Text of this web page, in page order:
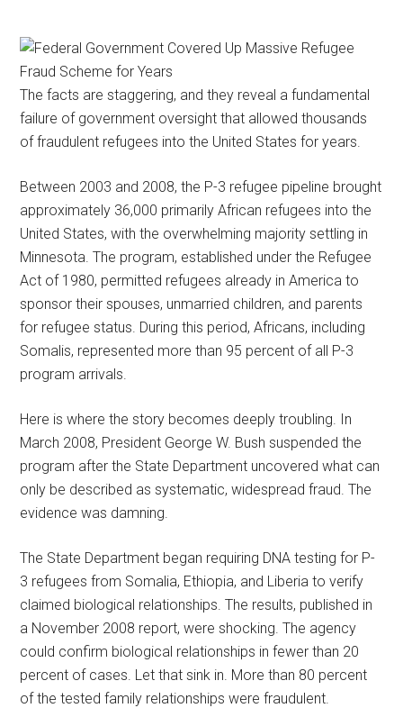
The facts are staggering, and they reveal a fundamental
failure of government oversight that allowed thousands
of fraudulent refugees into the United States for years.
Between 2003 and 2008, the P-3 refugee pipeline brought
approximately 36,000 primarily African refugees into the
United States, with the overwhelming majority settling in
Minnesota. The program, established under the Refugee
Act of 1980, permitted refugees already in America to
sponsor their spouses, unmarried children, and parents
for refugee status. During this period, Africans, including
Somalis, represented more than 95 percent of all P-3
program arrivals.
Here is where the story becomes deeply troubling. In
March 2008, President George W. Bush suspended the
program after the State Department uncovered what can
only be described as systematic, widespread fraud. The
evidence was damning.
The State Department began requiring DNA testing for P-
3 refugees from Somalia, Ethiopia, and Liberia to verify
claimed biological relationships. The results, published in
a November 2008 report, were shocking. The agency
could confirm biological relationships in fewer than 20
percent of cases. Let that sink in. More than 80 percent
of the tested family relationships were fraudulent.